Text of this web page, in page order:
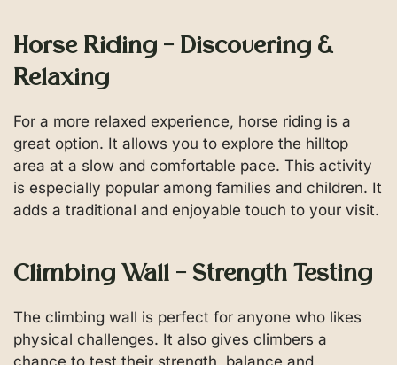
Horse Riding – Discovering &
Relaxing
For a more relaxed experience, horse riding is a
great option. It allows you to explore the hilltop
area at a slow and comfortable pace. This activity
is especially popular among families and children. It
adds a traditional and enjoyable touch to your visit.
Climbing Wall – Strength Testing
The climbing wall is perfect for anyone who likes
physical challenges. It also gives climbers a